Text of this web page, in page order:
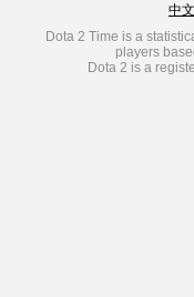
中文
Dota 2 Time is a
players
Dota 2 is a